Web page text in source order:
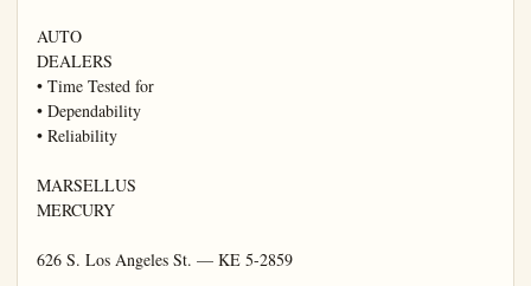
AUTO
DEALERS
• Time Tested for
• Dependability
• Reliability
MARSELLUS
MERCURY
626 S. Los Angeles St. — KE 5-2859